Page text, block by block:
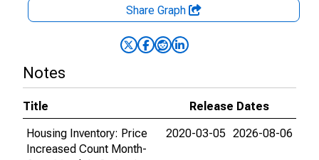
Share Graph
Notes
Title
Release Dates
Housing Inventory: Price
Increased Count Month-
2020-03-05 2026-08-06